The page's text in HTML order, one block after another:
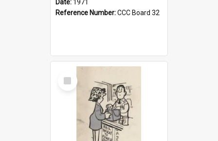
Date: 1971
Reference Number:CCC Board 32
Select
Item